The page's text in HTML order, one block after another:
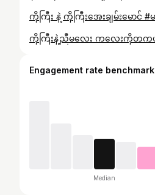
Engagement rate benchmark
Median